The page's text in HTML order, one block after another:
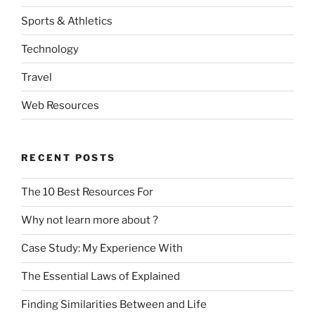
Sports & Athletics
Technology
Travel
Web Resources
RECENT POSTS
The 10 Best Resources For
Why not learn more about ?
Case Study: My Experience With
The Essential Laws of Explained
Finding Similarities Between and Life